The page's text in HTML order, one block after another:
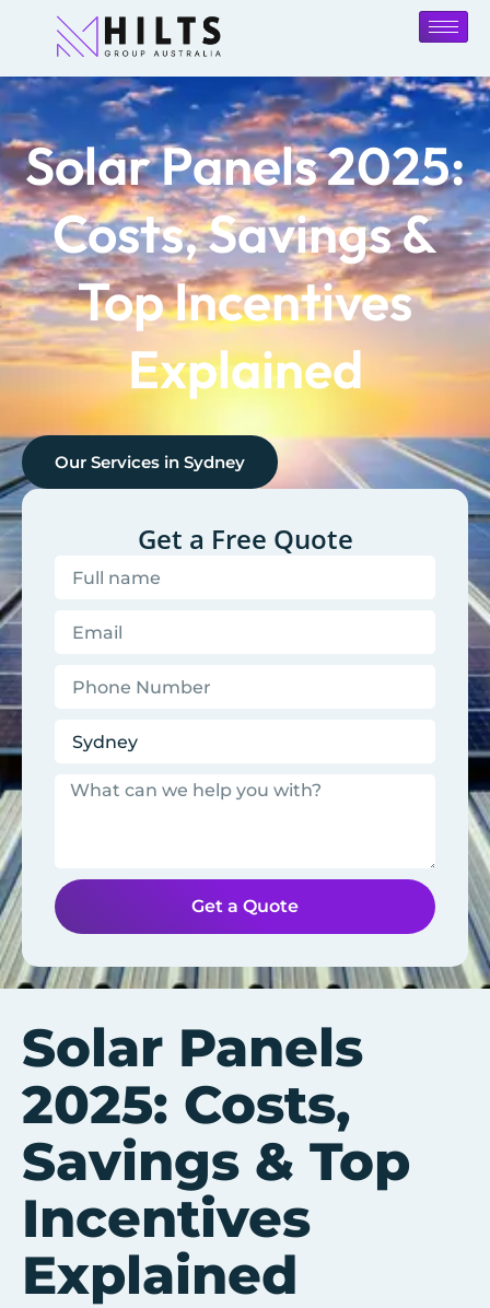
Solar Panels 2025:
Costs, Savings &
Top Incentives
Explained
Our Services in Sydney
Get a Free Quote
Get a Quote
Solar Panels
2025: Costs,
Savings & Top
Incentives
Explained